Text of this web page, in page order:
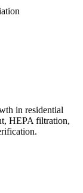
in residential
HEPA filtration,